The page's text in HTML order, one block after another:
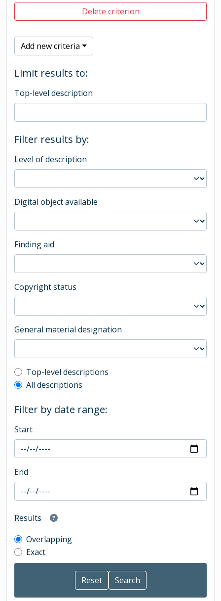
Delete criterion
Add new criteria
Limit results to:
Top-level description
Filter results by:
Level of description
Digital object available
Finding aid
Copyright status
General material designation
Top-level description filter
Top-level descriptions
All descriptions
Filter by date range:
Start
End
Results
Overlapping
Exact